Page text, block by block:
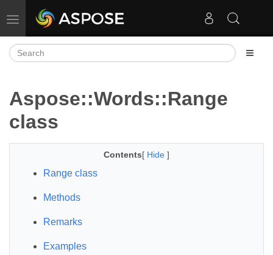
Toggle navigation
Aspose::Words::Range
class
Contents[ Hide ]
Range class
Methods
Remarks
Examples